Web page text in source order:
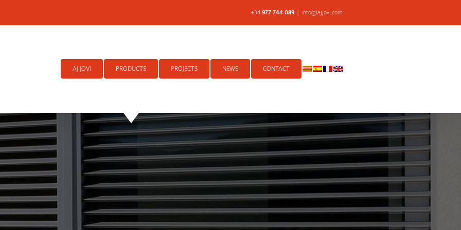
+34977 744 089 | info@ajjovi.com
AJ JOVI PRODUCTS PROJECTS NEWS CONTACT